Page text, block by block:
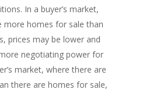
In a buyer’s market,
more homes for sale than
prices may be lower and
negotiating power for
market, where there are
there are homes for sale,